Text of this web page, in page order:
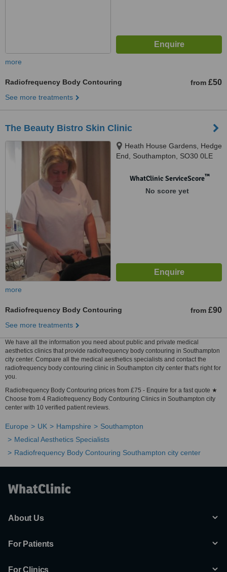
more
Radiofrequency Body Contouring from £50
See more treatments
The Beauty Bistro Skin Clinic
Heath House Gardens, Hedge
End, Southampton, SO30 0LE
WhatClinic ServiceScore™
No score yet
more
Radiofrequency Body Contouring from £90
See more treatments
We have all the information you need about public and private medical
aesthetics clinics that provide radiofrequency body contouring in Southampton
city center. Compare all the medical aesthetics specialists and contact the
radiofrequency body contouring clinic in Southampton city center that's right for
you.
Radiofrequency Body Contouring prices from £75 - Enquire for a fast quote ★
Choose from 4 Radiofrequency Body Contouring Clinics in Southampton city
center with 10 verified patient reviews.
Europe UK Hampshire
Southampton
Medical Aesthetics Specialists
Radiofrequency Body Contouring Southampton city center
About Us
For Patients
For Clinics